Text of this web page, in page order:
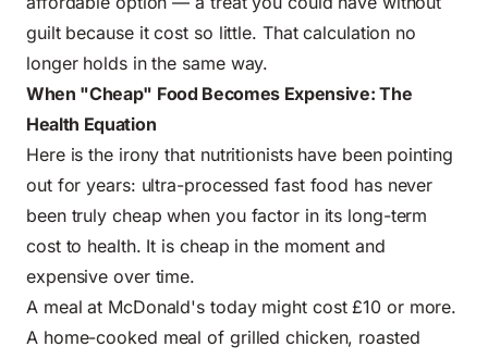
guilt because it cost so little. That calculation no
longer holds in the same way.
When "Cheap" Food Becomes Expensive: The
Health Equation
Here is the irony that nutritionists have been pointing
out for years: ultra-processed fast food has never
been truly cheap when you factor in its long-term
cost to health. It is cheap in the moment and
expensive over time.
A meal at McDonald's today might cost £10 or more.
A home-cooked meal of grilled chicken, roasted